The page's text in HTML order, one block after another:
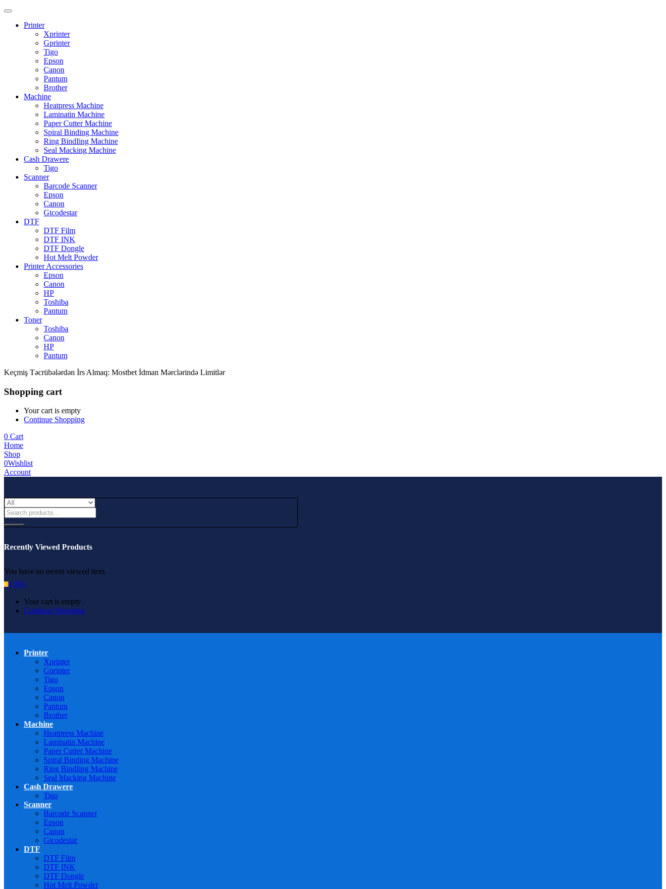
Printer
Xprinter
Gprinter
Tigo
Epson
Canon
Pantum
Brother
Machine
Heatpress Machine
Laminatin Machine
Paper Cutter Machine
Spiral Binding Machine
Ring BindIing Machine
Seal Macking Machine
Cash Drawere
Tigo
Scanner
Barcode Scanner
Epson
Canon
Gtcodestar
DTF
DTF Film
DTF INK
DTF Dongle
Hot Melt Powder
Printer Accessories
Epson
Canon
HP
Toshiba
Pantum
Toner
Toshiba
Canon
HP
Pantum
Keçmiş Təcrübələrdən İrs Almaq: Mostbet İdman Mərclərində Limitlər
Shopping cart
Your cart is empty
Continue Shopping
0 Cart
Home
Shop
0Wishlist
Account
Recently Viewed Products
You have no recent viewed item.
0 0.00৳
Your cart is empty
Continue Shopping
Printer
Xprinter
Gprinter
Tigo
Epson
Canon
Pantum
Brother
Machine
Heatpress Machine
Laminatin Machine
Paper Cutter Machine
Spiral Binding Machine
Ring BindIing Machine
Seal Macking Machine
Cash Drawere
Tigo
Scanner
Barcode Scanner
Epson
Canon
Gtcodestar
DTF
DTF Film
DTF INK
DTF Dongle
Hot Melt Powder